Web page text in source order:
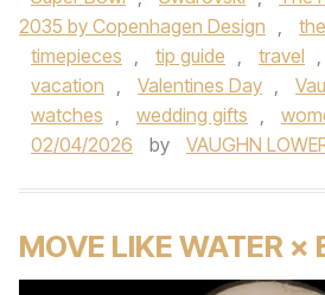
2035 by Copenhagen Design ,
timepieces , tip guide , travel ,
vacation , Valentines Day ,
watches , wedding gifts ,
02/04/2026
by VAUGHN
MOVE LIKE WATER ×